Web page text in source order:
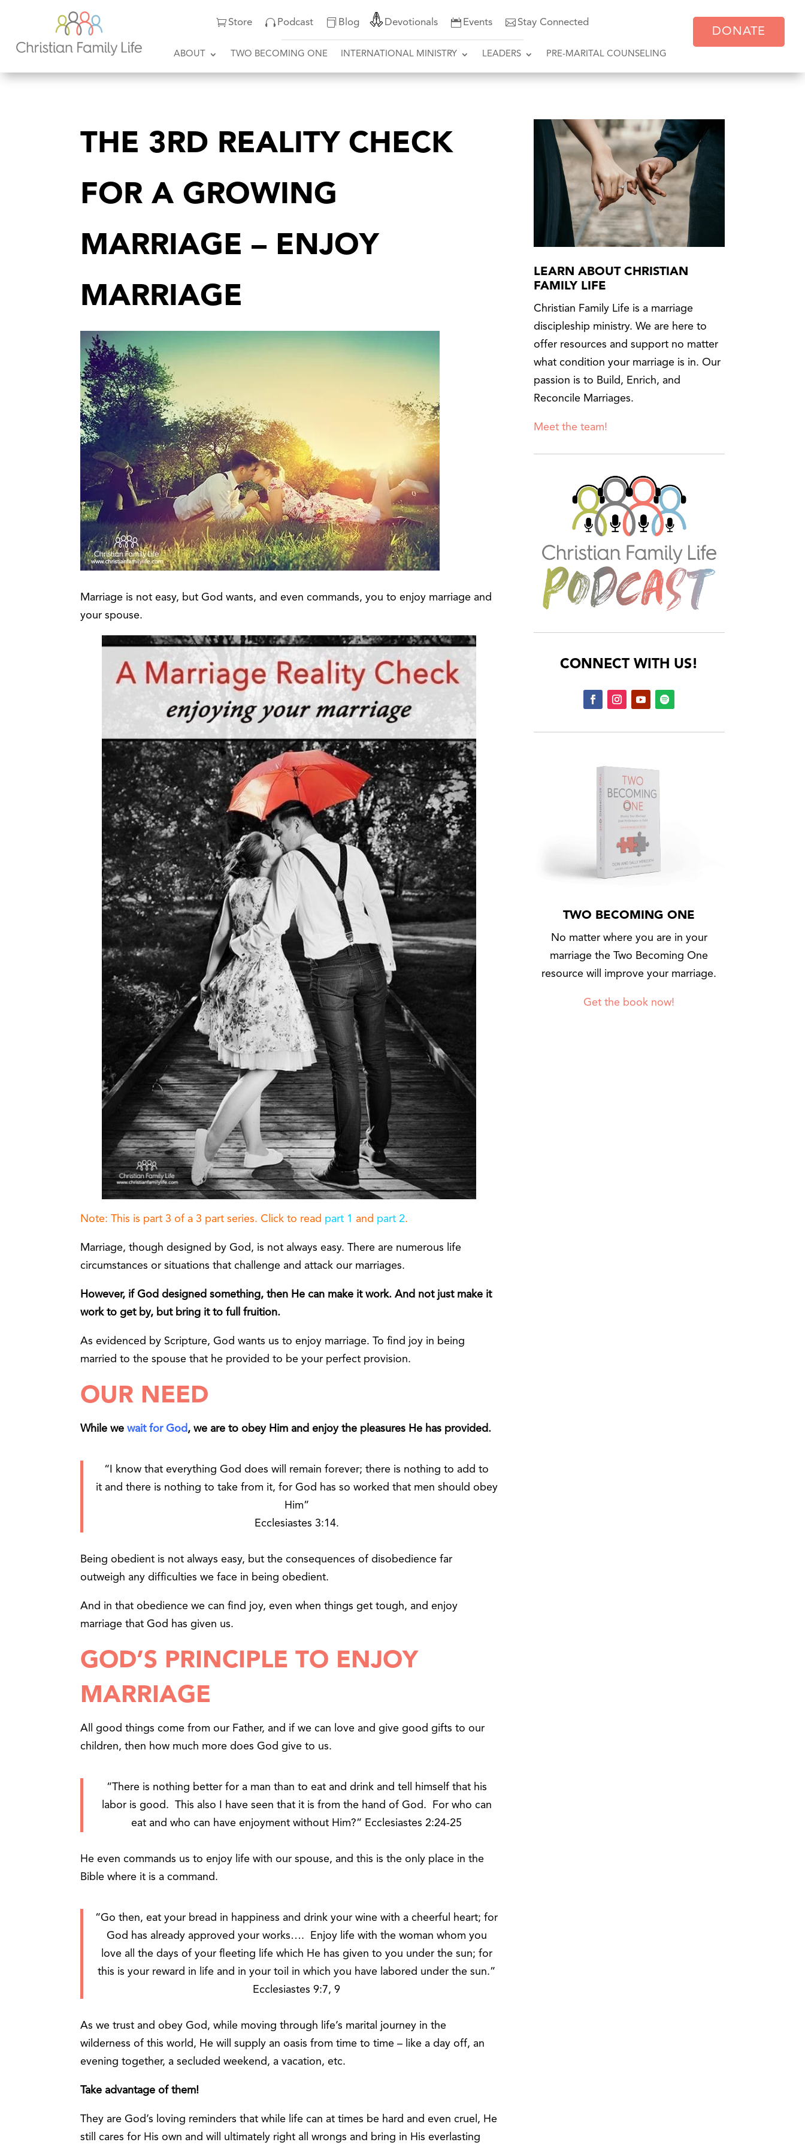
Store Podcast Blog Devotionals Events Stay Connected
ABOUT TWO BECOMING ONE INTERNATIONAL MINISTRY LEADERS PRE-MARITAL COUNSELING
DONATE
THE 3RD REALITY CHECK
FOR A GROWING
MARRIAGE – ENJOY
MARRIAGE
Marriage is not easy, but God wants, and even commands, you to enjoy marriage and
your spouse.
Note: This is part 3 of a 3 part series. Click to read part 1 and part 2.
Marriage, though designed by God, is not always easy. There are numerous life
circumstances or situations that challenge and attack our marriages.
However, if God designed something, then He can make it work. And not just make it
work to get by, but bring it to full fruition.
As evidenced by Scripture, God wants us to enjoy marriage. To find joy in being
married to the spouse that he provided to be your perfect provision.
OUR NEED
While wewait for God, we are to obey Him and enjoy the pleasures He has provided.
“I know that everything God does will remain forever; there is nothing to add to
it and there is nothing to take from it, for God has so worked that men should obey
Him”
Ecclesiastes 3:14.
Being obedient is not always easy, but the consequences of disobedience far
outweigh any difficulties we face in being obedient.
And in that obedience we can find joy, even when things get tough, and enjoy
marriage that God has given us.
GOD’S PRINCIPLE TO ENJOY
MARRIAGE
All good things come from our Father, and if we can love and give good gifts to our
children, then how much more does God give to us.
“There is nothing better for a man than to eat and drink and tell himself that his
labor is good. This also I have seen that it is from the hand of God. For who can
eat and who can have enjoyment without Him?” Ecclesiastes 2:24-25
He even commands us to enjoy life with our spouse, and this is the only place in the
Bible where it is a command.
“Go then, eat your bread in happiness and drink your wine with a cheerful heart; for
God has already approved your works…. Enjoy life with the woman whom you
love all the days of your fleeting life which He has given to you under the sun; for
this is your reward in life and in your toil in which you have labored under the sun.”
Ecclesiastes 9:7, 9
As we trust and obey God, while moving through life’s marital journey in the
wilderness of this world, He will supply an oasis from time to time – like a day off, an
evening together, a secluded weekend, a vacation, etc.
Take advantage of them!
They are God’s loving reminders that while life can at times be hard and even cruel, He
still cares for His own and will ultimately right all wrongs and bring in His everlasting
LEARN ABOUT CHRISTIAN
FAMILY LIFE
Christian Family Life is a marriage
discipleship ministry. We are here to
offer resources and support no matter
what condition your marriage is in. Our
passion is to Build, Enrich, and
Reconcile Marriages.
Meet the team!
CONNECT WITH US!
TWO BECOMING ONE
No matter where you are in your
marriage the Two Becoming One
resource will improve your marriage.
Get the book now!